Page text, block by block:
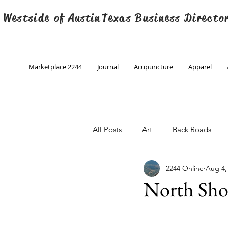
ofAustinTexas Business
Marketplace 2244 Journal Acupuncture Apparel
All Posts Art Back Roads
Christmas Creative Writing
North
2244 Online Aug 4,